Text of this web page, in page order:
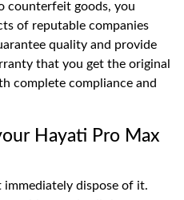
counterfeit goods, you
of reputable companies
quality and provide
that you get the original
complete compliance and
Hayati Pro Max
dispose of it.